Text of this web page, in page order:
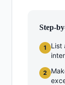
Step-
1
List
2